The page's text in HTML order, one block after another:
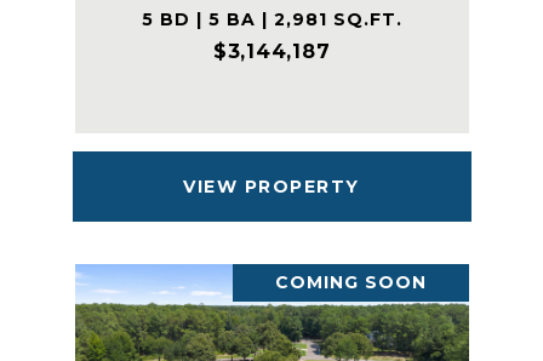
5 BD | 5 BA | 2,981 SQ.FT.
$3,144,187
VIEW PROPERTY
COMING SOON